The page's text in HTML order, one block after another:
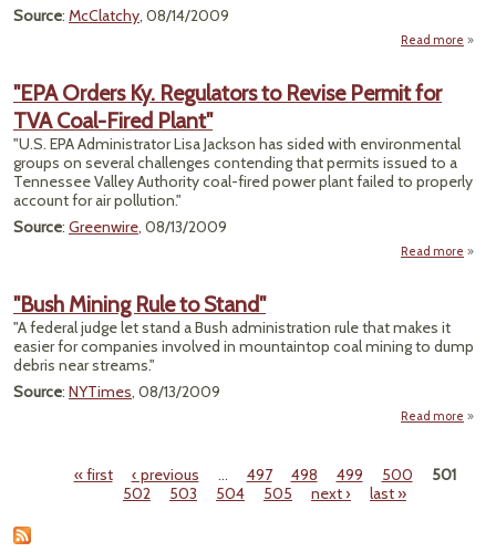
Source: McClatchy, 08/14/2009
Read more
"EPA Orders Ky. Regulators to Revise Permit for
TVA Coal-Fired Plant"
"U.S. EPA Administrator Lisa Jackson has sided with environmental
groups on several challenges contending that permits issued to a
Tennessee Valley Authority coal-fired power plant failed to properly
account for air pollution."
Source: Greenwire, 08/13/2009
Read more
TVA
"Bush Mining Rule to Stand"
"A federal judge let stand a Bush administration rule that makes it
easier for companies involved in mountaintop coal mining to dump
debris near streams."
Source: NYTimes, 08/13/2009
Read more
« first ‹ previous … 497 498 499 500
501
502
503 504 505 next › last »